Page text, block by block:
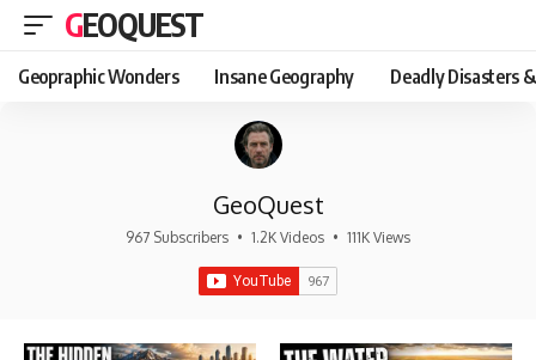
GEOQUEST
Geopraphic Wonders Insane Geography Deadly Disasters
GeoQuest
967 Subscribers • 1.2K Videos • 111K Views